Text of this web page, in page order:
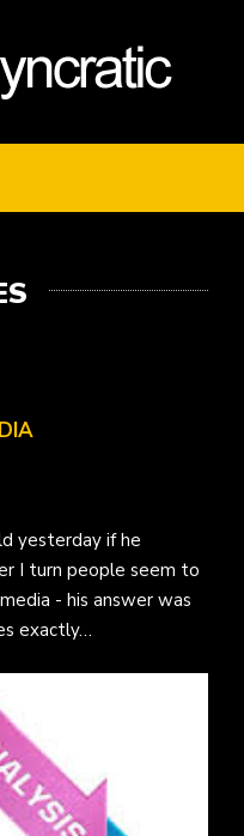
yesterday if he
I turn people seem to
- his answer was
exactly…